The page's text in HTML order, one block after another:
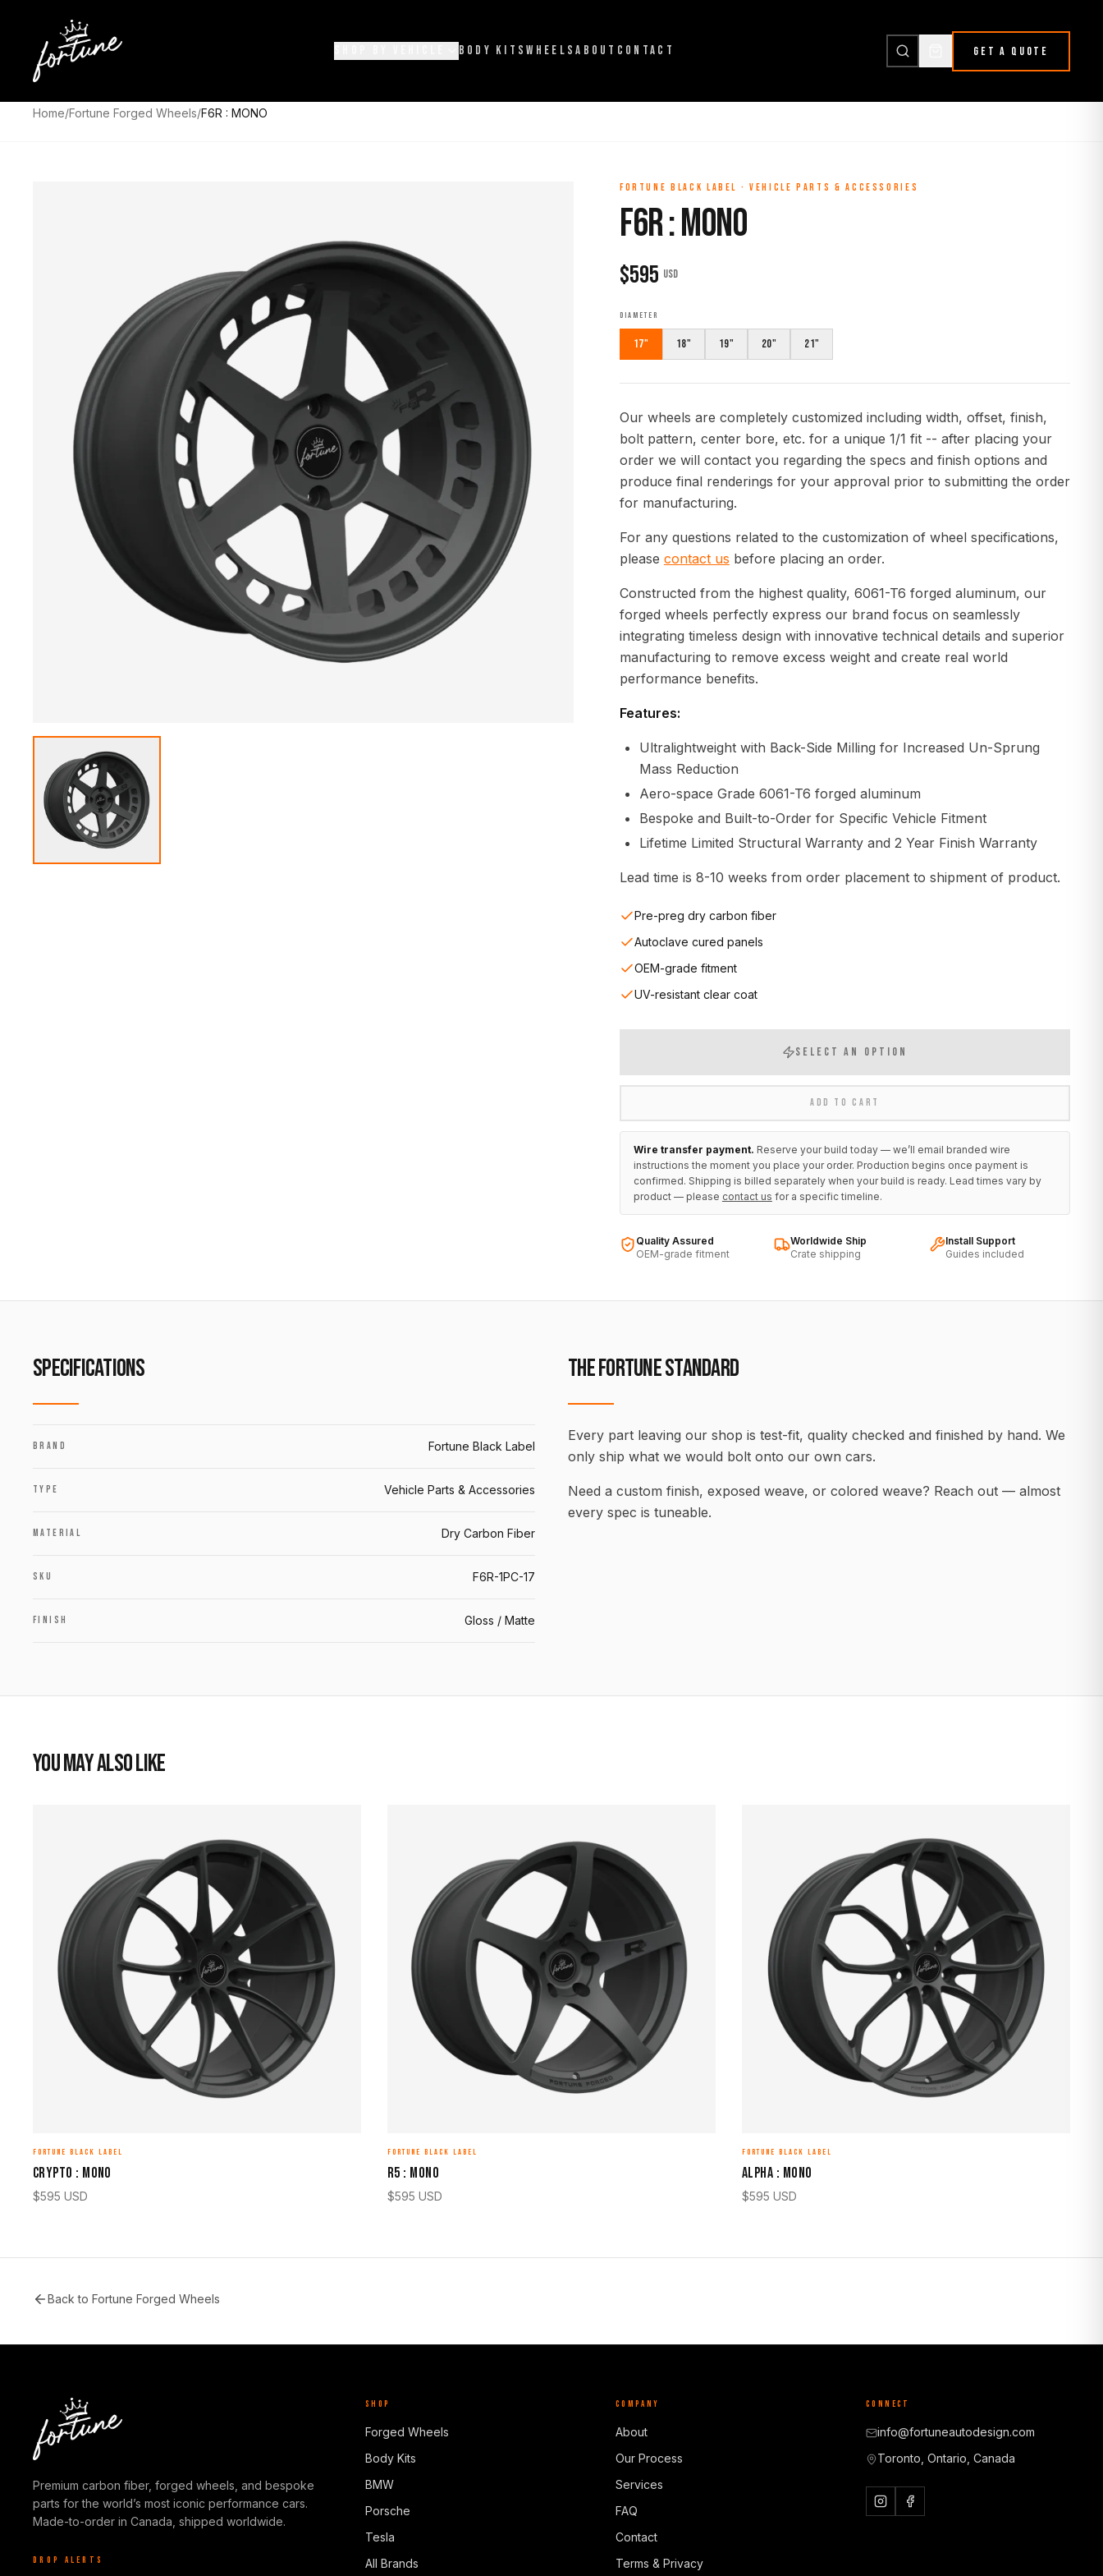
BODY KITSWHEELSABOUT CONTACT GET A QUOTE
Home/Fortune Forged Wheels/F6R : MONO
FORTUNE BLACK LABEL · VEHICLE PARTS & ACCESSORIES
F6R : MONO
$595 USD
DIAMETER
17" 18" 19" 20" 21"
Our wheels are completely customized including width, offset, finish,
bolt pattern, center bore, etc. for a unique 1/1 fit -- after placing your
order we will contact you regarding the specs and finish options and
produce final renderings for your approval prior to submitting the order
for manufacturing.
For any questions related to the customization of wheel specifications,
please contact us before placing an order.
Constructed from the highest quality, 6061-T6 forged aluminum, our
forged wheels perfectly express our brand focus on seamlessly
integrating timeless design with innovative technical details and superior
manufacturing to remove excess weight and create real world
performance benefits.
Features:
Ultralightweight with Back-Side Milling for Increased Un-Sprung
Mass Reduction
Aero-space Grade 6061-T6 forged aluminum
Bespoke and Built-to-Order for Specific Vehicle Fitment
Lifetime Limited Structural Warranty and 2 Year Finish Warranty
Lead time is 8-10 weeks from order placement to shipment of product.
Pre-preg dry carbon fiber
Autoclave cured panels
OEM-grade fitment
UV-resistant clear coat
SELECT AN OPTION
ADD TO CART
Wire transfer payment. Reserve your build today — we’ll email branded wire
instructions the moment you place your order. Production begins once payment is
confirmed. Shipping is billed separately when your build is ready. Lead times vary by
product — please contact us for a specific timeline.
Quality Assured
OEM-grade fitment
Worldwide Ship
Crate shipping
Install Support
Guides included
SPECIFICATIONS
BRAND Fortune Black Label
TYPE Vehicle Parts & Accessories
MATERIAL Dry Carbon Fiber
SKU F6R-1PC-17
FINISH Gloss / Matte
THE FORTUNE STANDARD
Every part leaving our shop is test-fit, quality checked and finished by hand. We
only ship what we would bolt onto our own cars.
Need a custom finish, exposed weave, or colored weave? Reach out — almost
every spec is tuneable.
YOU MAY ALSO LIKE
FORTUNE BLACK LABEL
CRYPTO : MONO
$595 USD
FORTUNE BLACK LABEL
R5 : MONO
$595 USD
FORTUNE BLACK LABEL
ALPHA : MONO
$595 USD
Back to Fortune Forged Wheels
Premium carbon fiber, forged wheels, and bespoke
parts for the world’s most iconic performance cars.
Made-to-order in Canada, shipped worldwide.
DROP ALERTS
SHOP
Forged Wheels
Body Kits
BMW
Porsche
Tesla
All Brands
COMPANY
About
Our Process
Services
FAQ
Contact
Terms & Privacy
CONNECT
info@fortuneautodesign.com
Toronto, Ontario, Canada